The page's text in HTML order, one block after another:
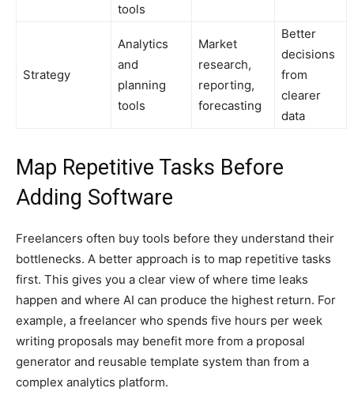
tools
Strategy
Analytics
and
planning
tools
Market
research,
reporting,
forecasting
Better
decisions
from
clearer
data
Map Repetitive Tasks Before
Adding Software
Freelancers often buy tools before they understand their
bottlenecks. A better approach is to map repetitive tasks
first. This gives you a clear view of where time leaks
happen and where AI can produce the highest return. For
example, a freelancer who spends five hours per week
writing proposals may benefit more from a proposal
generator and reusable template system than from a
complex analytics platform.